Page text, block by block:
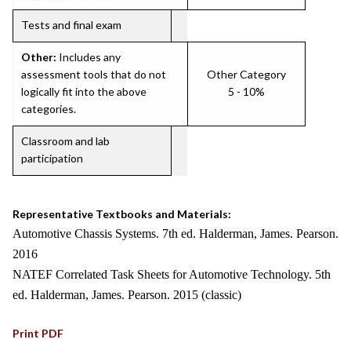
Tests and final exam
Other: Includes any
assessment tools that do not
logically fit into the above
categories.
Other Category
5 - 10%
Classroom and lab
participation
Representative Textbooks and Materials:
Automotive Chassis Systems. 7th ed. Halderman, James. Pearson.
2016
NATEF Correlated Task Sheets for Automotive Technology. 5th
ed. Halderman, James. Pearson. 2015 (classic)
Print PDF